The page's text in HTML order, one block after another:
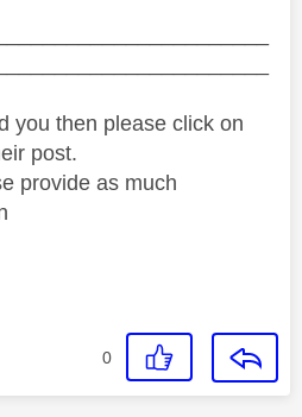
you then please click on
post.
provide as much
0